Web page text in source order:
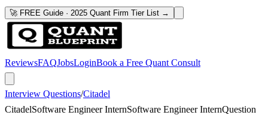
🚀 FREE Guide · 2025 Quant Firm Tier List →
ReviewsFAQJobsLoginBook a Free Quant Consult
Interview Questions/Citadel
CitadelSoftware Engineer InternSoftware Engineer InternQuestion